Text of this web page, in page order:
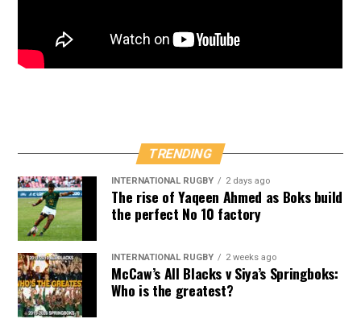
TRENDING
INTERNATIONAL RUGBY 2 days ago
The rise of Yaqeen Ahmed as Boks build
the perfect No 10 factory
INTERNATIONAL RUGBY 2 weeks ago
McCaw’s All Blacks v Siya’s Springboks:
Who is the greatest?